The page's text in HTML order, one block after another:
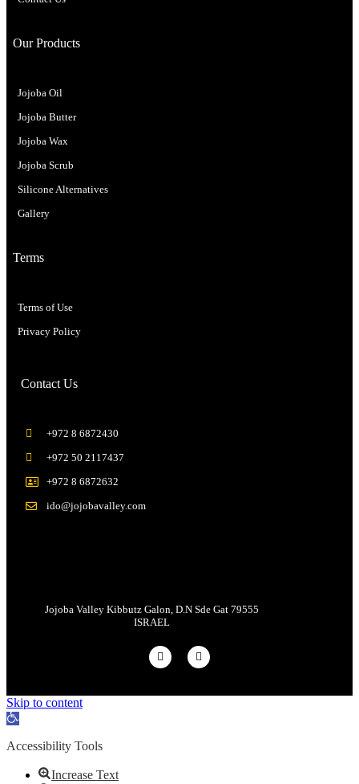
Our Products
Jojoba Oil
Jojoba Butter
Jojoba Wax
Jojoba Scrub
Silicone Alternatives
Gallery
Terms
Terms of Use
Privacy Policy
Contact Us
+972 8 6872430
+972 50 2117437
+972 8 6872632
ido@jojobavalley.com
Jojoba Valley Kibbutz Galon, D.N Sde Gat 79555
ISRAEL
Skip to content
Open
Accessibility Tools
Increase Text